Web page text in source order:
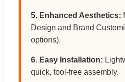
5. Enhanced Aesthetics:
Design and Brand
options).
6. Easy Installation:
quick, tool-free assembly.